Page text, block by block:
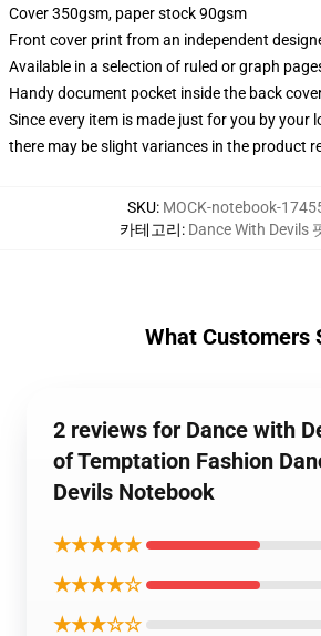
Cover 350gsm, paper stock 90gsm
Front cover print from an independent
Available in a selection of ruled or graph
Handy document pocket inside the back
Since every item is made just for you by your
there may be slight variances in the product
SKU: MOCK-notebook-
카테고리: Dance With Devils
What Customers
2 reviews for Dance with
of Temptation Fashion
Devils Notebook
★★★★★
★★★★☆
★★★☆☆